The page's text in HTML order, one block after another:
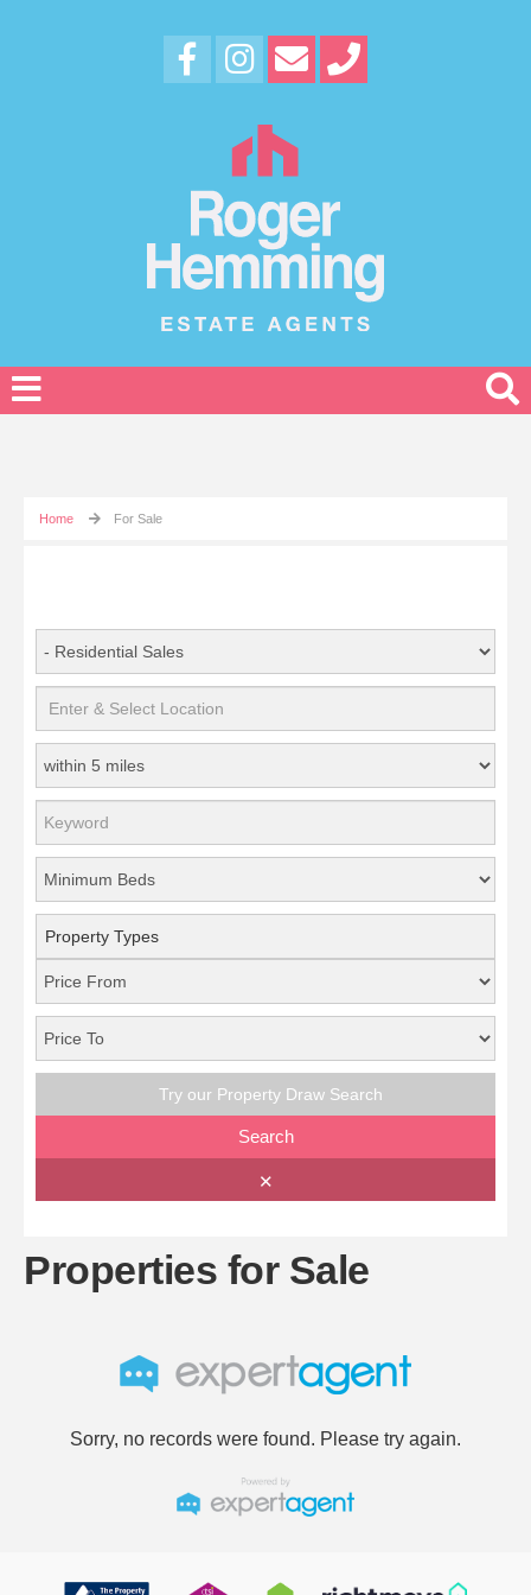
Home For Sale
Property Types
Try our Property Draw Search
Search
✕
Properties for Sale
Sorry, no records were found. Please try again.